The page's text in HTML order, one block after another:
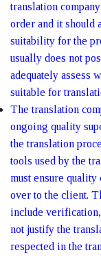
translation
order and it should
suitability for the
usually does not
adequately assess
suitable for
The translation
ongoing quality
the translation
tools used by the
must ensure
over to the client.
include
not justify the
respected in the